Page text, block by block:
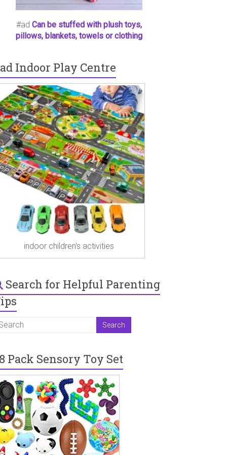
#ad Can be stuffed with plush toys,
pillows, blankets, towels or clothing
Indoor Play Centre
indoor children's activities
Search for Helpful Parenting
Pack Sensory Toy Set